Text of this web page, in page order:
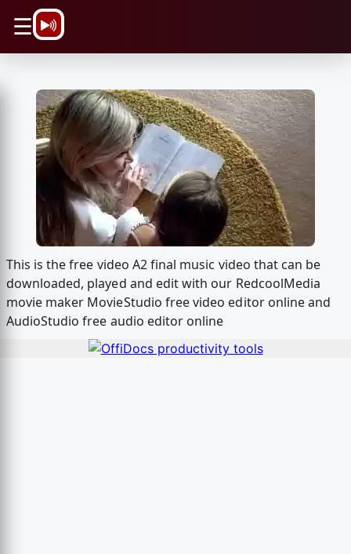
☰
This is the free video A2 final music video that can be
downloaded, played and edit with our RedcoolMedia
movie maker MovieStudio free video editor online and
AudioStudio free audio editor online